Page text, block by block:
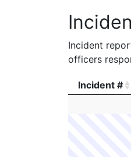
Incident
officers
Incident #